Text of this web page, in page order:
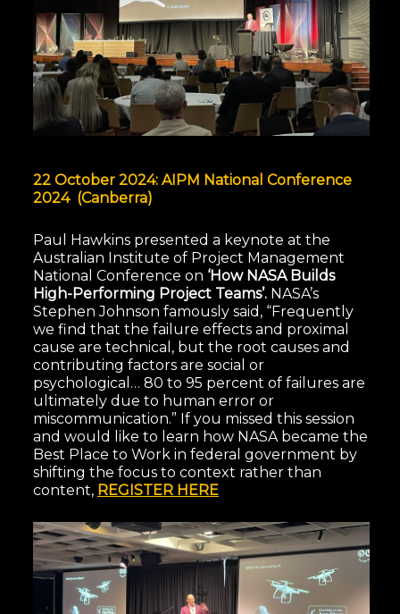
22 October 2024: AIPM National Conference
2024 (Canberra)
Paul Hawkins presented a keynote at the
Australian Institute of Project Management
National Conference on ‘How NASA Builds
High-Performing Project Teams’.NASA’s
Stephen Johnson famously said, “Frequently
we find that the failure effects and proximal
cause are technical, but the root causes and
contributing factors are social or
psychological… 80 to 95 percent of failures are
ultimately due to human error or
miscommunication.” If you missed this session
and would like to learn how NASA became the
Best Place to Work in federal government by
shifting the focus to context rather than
content, REGISTER HERE